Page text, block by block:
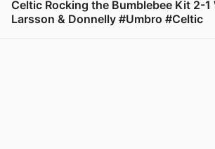
Celtic Rocking the Bumblebee Kit 2-1
Larsson & Donnelly #Umbro #Celtic